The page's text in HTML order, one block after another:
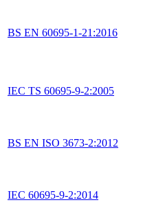
BS EN 60695-1-21:2016
IEC TS 60695-9-2:2005
BS EN ISO 3673-2:2012
IEC 60695-9-2:2014